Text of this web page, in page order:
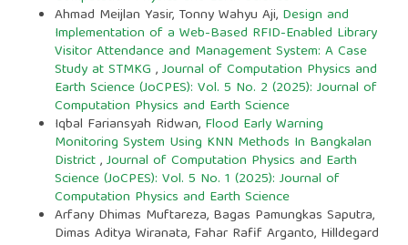
Ahmad Meijlan Yasir, Tonny Wahyu Aji, Design and
Implementation of a Web-Based RFID-Enabled Library
Visitor Attendance and Management System: A Case
Study at STMKG ,Journal of Computation Physics and
Earth Science (JoCPES): Vol. 5 No. 2 (2025): Journal of
Computation Physics and Earth Science
Iqbal Fariansyah Ridwan, Flood Early Warning
Monitoring System Using KNN Methods In Bangkalan
District,Journal of Computation Physics and Earth
Science (JoCPES): Vol. 5 No. 1 (2025): Journal of
Computation Physics and Earth Science
Arfany Dhimas Muftareza, Bagas Pamungkas Saputra,
Dimas Aditya Wiranata, Fahar Rafif Arganto, Hilldegard